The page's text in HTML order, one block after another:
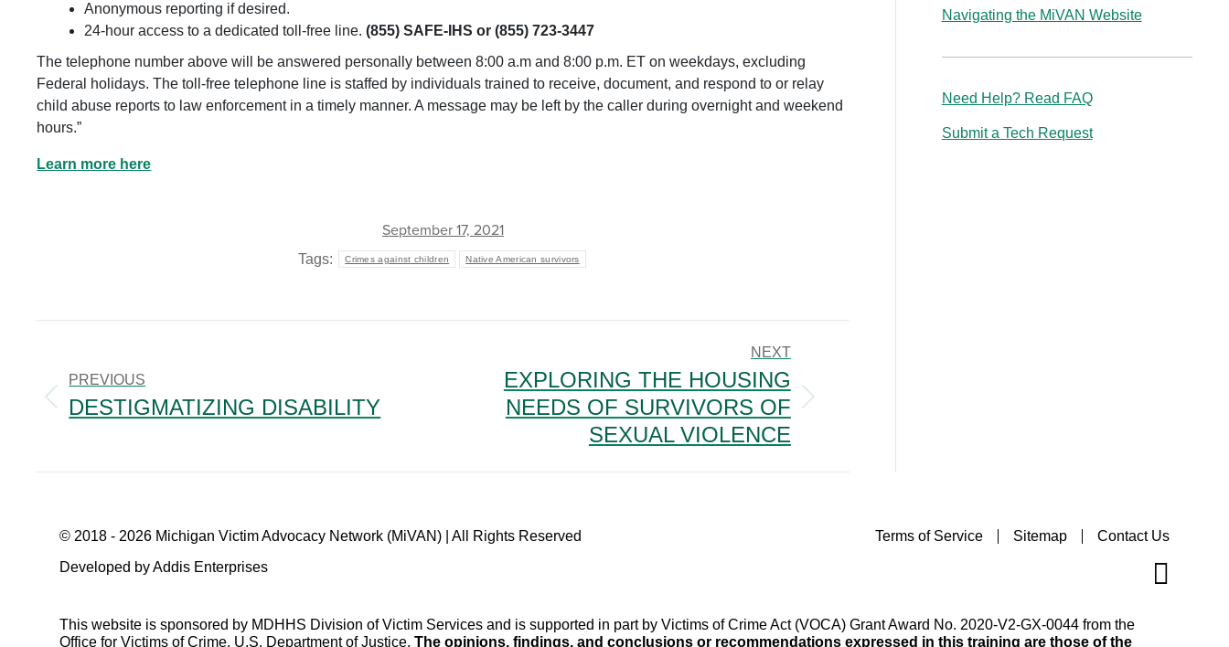
Anonymous reporting if desired.
24-hour access to a dedicated toll-free line.(855) SAFE-IHS or (855) 723-3447
The telephone number above will be answered personally between 8:00 a.m and 8:00 p.m. ET on weekdays, excluding
Federal holidays. The toll-free telephone line is staffed by individuals trained to receive, document, and respond to or relay
child abuse reports to law enforcement in a timely manner. A message may be left by the caller during overnight and weekend
hours.”
Learn more here
September 17, 2021
Tags: Crimes against children Native American survivors
NAVIGATION
PREVIOUS
Previous
DESTIGMATIZING DISABILITY
NEXT
EXPLORING THE HOUSING
NEEDS OF SURVIVORS OF
SEXUAL VIOLENCE
Navigating the MiVAN Website
Need Help? Read FAQ
Submit a Tech Request
© 2018 - 2026 Michigan Victim Advocacy Network (MiVAN) | All Rights Reserved
Developed by Addis Enterprises
Terms of Service Sitemap Contact Us
This website is sponsored by MDHHS Division of Victim Services and is supported in part by Victims of Crime Act (VOCA) Grant Award No. 2020-V2-GX-0044 from the
Office for Victims of Crime, U.S. Department of Justice. The opinions, findings, and conclusions or recommendations expressed in this training are those of the